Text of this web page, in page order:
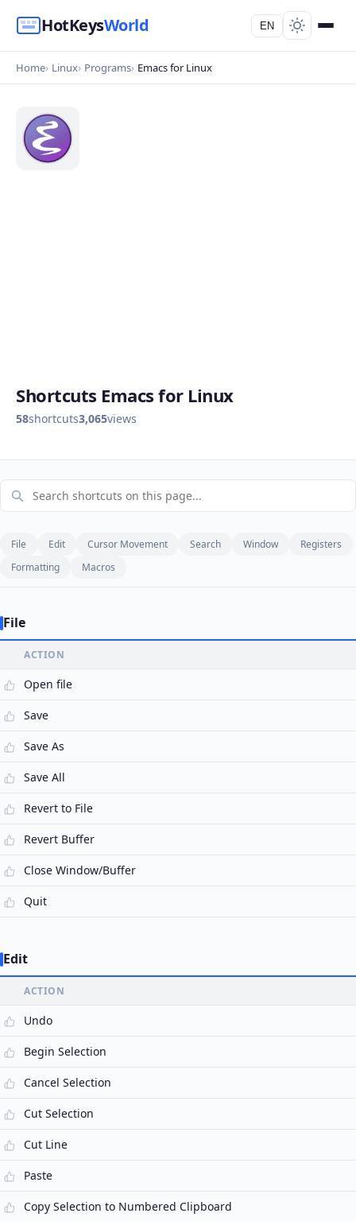
HotKeysWorld EN
Home Linux Programs Emacs for Linux
Shortcuts Emacs for Linux
58shortcuts3,065views
File Edit Cursor Movement Search Window
Registers
Formatting
Macros
File
ACTION
Open file
Save
Save As
Save All
Revert to File
Revert Buffer
Close Window/Buffer
Quit
Edit
ACTION
Undo
Begin Selection
Cancel Selection
Cut Selection
Cut Line
Paste
Copy Selection to Numbered Clipboard